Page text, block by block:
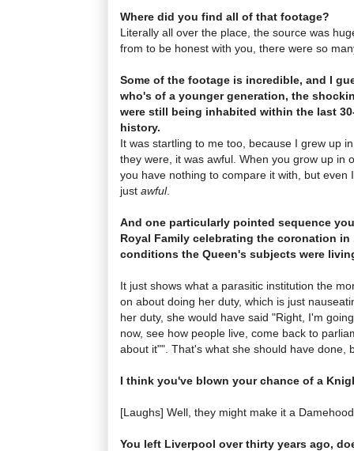
Where did you find all of that footage?
Literally all over the place, the source was
from to be honest with you, there were so
Some of the footage is incredible, and I
who's of a younger generation, the
were still being inhabited within the last
history.
It was startling to me too, because I grew up
they were, it was awful. When you grow up in
you have nothing to compare it with, but even
just awful.
And one particularly pointed sequence
Royal Family celebrating the coronation in
conditions the Queen's subjects were
It just shows what a parasitic institution the
on about doing her duty, which is just
her duty, she would have said "Right, I'm
now, see how people live, come back to
about it"". That's what she should have done,
I think you've blown your chance of a
[Laughs] Well, they might make it a
You left Liverpool over thirty years ago,